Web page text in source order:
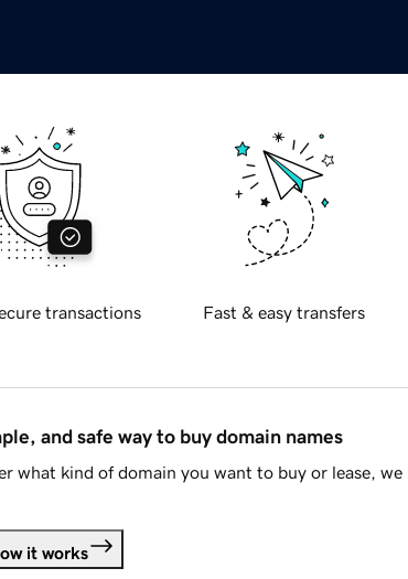
transactions Fast & easy transfers
and safe way to buy domain names
what kind of domain you want to buy or lease, we
it works